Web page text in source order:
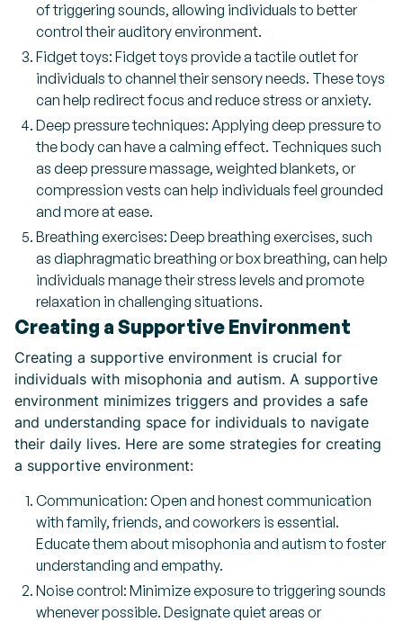
of triggering sounds, allowing individuals to better
control their auditory environment.
Fidget toys: Fidget toys provide a tactile outlet for
individuals to channel their sensory needs. These toys
can help redirect focus and reduce stress or anxiety.
Deep pressure techniques: Applying deep pressure to
the body can have a calming effect. Techniques such
as deep pressure massage, weighted blankets, or
compression vests can help individuals feel grounded
and more at ease.
Breathing exercises: Deep breathing exercises, such
as diaphragmatic breathing or box breathing, can help
individuals manage their stress levels and promote
relaxation in challenging situations.
Creating a Supportive Environment
Creating a supportive environment is crucial for
individuals with misophonia and autism. A supportive
environment minimizes triggers and provides a safe
and understanding space for individuals to navigate
their daily lives. Here are some strategies for creating
a supportive environment:
Communication: Open and honest communication
with family, friends, and coworkers is essential.
Educate them about misophonia and autism to foster
understanding and empathy.
Noise control: Minimize exposure to triggering sounds
whenever possible. Designate quiet areas or